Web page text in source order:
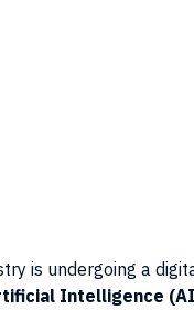
is undergoing a
Intelligence